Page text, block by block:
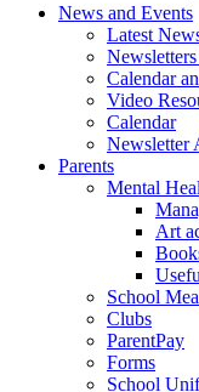
News and Events
Latest
Calendar
Video
Calendar
Newsletter
Parents
Mental
Art
School
Clubs
ParentPay
Forms
School